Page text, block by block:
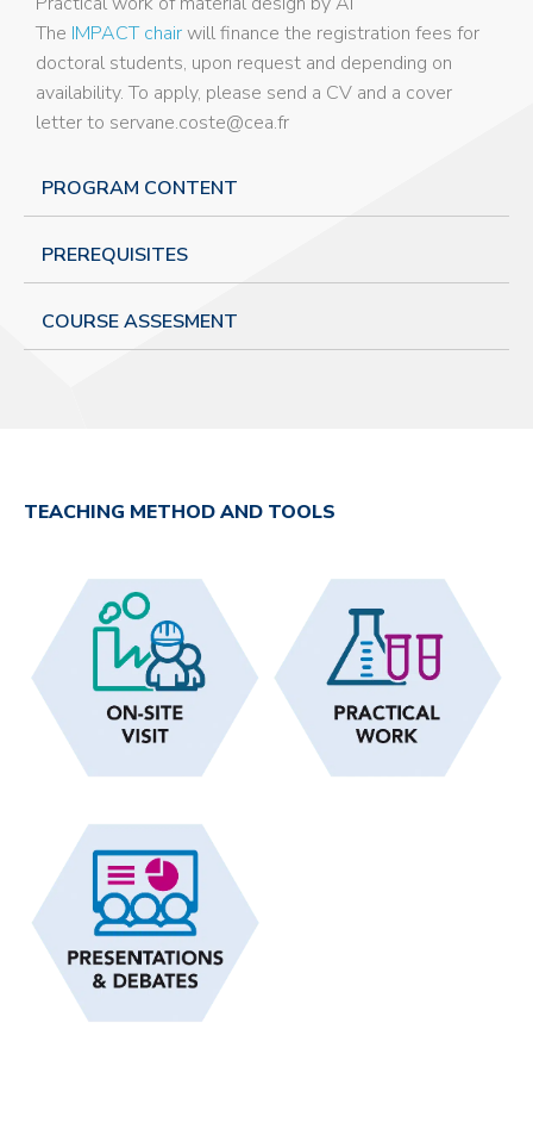
The IMPACT chairwill finance the registration fees for
doctoral students, upon request and depending on
availability. To apply, please send a CV and a cover
letter to servane.coste@cea.fr
PROGRAM CONTENT
PREREQUISITES
COURSE ASSESMENT
TEACHING METHOD AND TOOLS